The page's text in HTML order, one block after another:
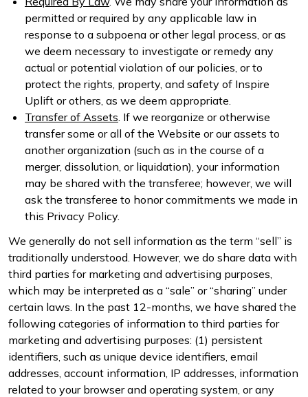
permitted or required by any applicable law in
response to a subpoena or other legal process, or as
we deem necessary to investigate or remedy any
actual or potential violation of our policies, or to
protect the rights, property, and safety of Inspire
Uplift or others, as we deem appropriate.
Transfer of Assets . If we reorganize or otherwise
transfer some or all of the Website or our assets to
another organization (such as in the course of a
merger, dissolution, or liquidation), your information
may be shared with the transferee; however, we will
ask the transferee to honor commitments we made in
this Privacy Policy.
We generally do not sell information as the term “sell” is
traditionally understood. However, we do share data with
third parties for marketing and advertising purposes,
which may be interpreted as a “sale” or “sharing” under
certain laws. In the past 12-months, we have shared the
following categories of information to third parties for
marketing and advertising purposes: (1) persistent
identifiers, such as unique device identifiers, email
addresses, account information, IP addresses, information
related to your browser and operating system, or any